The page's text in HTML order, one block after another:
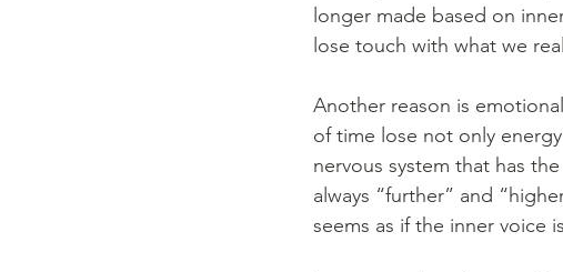
longer made based on
lose touch with what we
Another reason is
of time lose not only
nervous system that has
always “further” and
seems as if the inner voice